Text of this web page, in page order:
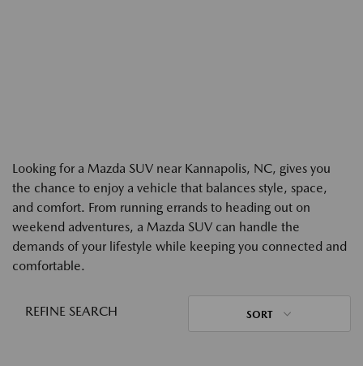
Looking for a Mazda SUV near Kannapolis, NC, gives you
the chance to enjoy a vehicle that balances style, space,
and comfort. From running errands to heading out on
weekend adventures, a Mazda SUV can handle the
demands of your lifestyle while keeping you connected and
comfortable.
REFINE SEARCH SORT